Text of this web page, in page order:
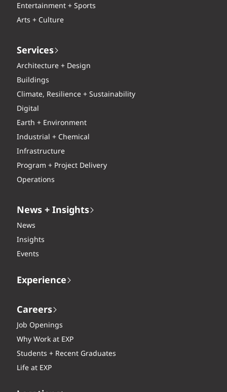
Entertainment + Sports
Arts + Culture
Services
Architecture + Design
Buildings
Climate, Resilience + Sustainability
Digital
Earth + Environment
Industrial + Chemical
Infrastructure
Program + Project Delivery
Operations
News + Insights
News
Insights
Events
Experience
Careers
Job Openings
Why Work at EXP
Students + Recent Graduates
Life at EXP